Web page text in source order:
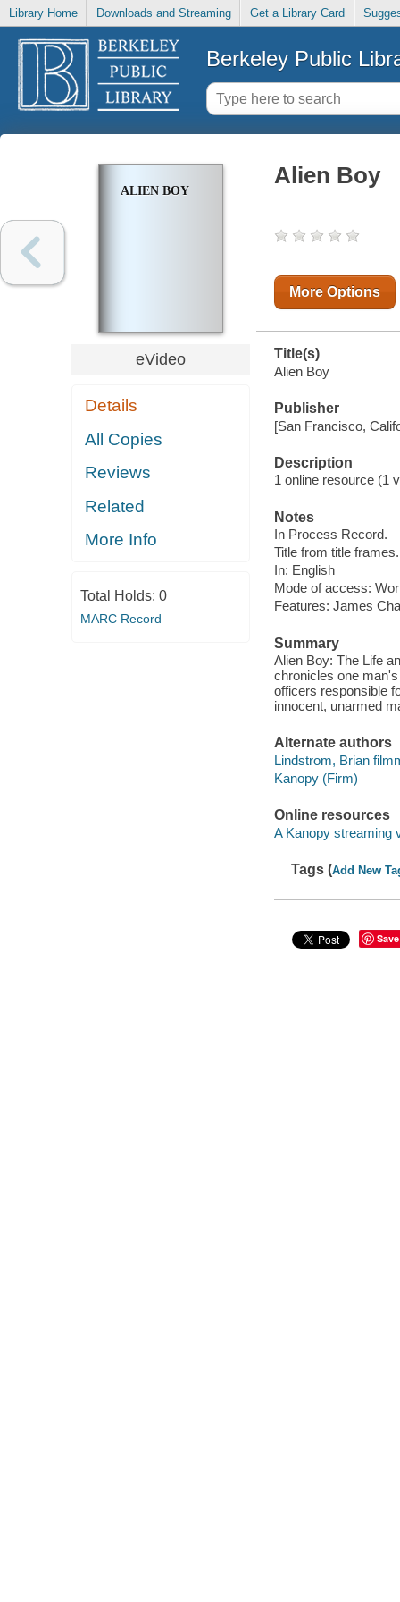
Library Home Downloads and Streaming Get a Library Card
Berkeley Public
ALIEN BOY
eVideo
Details
All Copies
Reviews
Related
More Info
Total Holds: 0
MARC Record
Alien Boy
More Options
Title(s)
Alien Boy
Publisher
[San Francisco,
Description
1 online resource (1
Notes
In Process Record.
Title from title frames.
In: English
Mode of access:
Features: James
Summary
Alien Boy: The Life
chronicles one
officers responsible
innocent, unarmed
Alternate authors
Lindstrom, Brian
Kanopy (Firm)
Online resources
A Kanopy streaming
Tags (Add New
Save